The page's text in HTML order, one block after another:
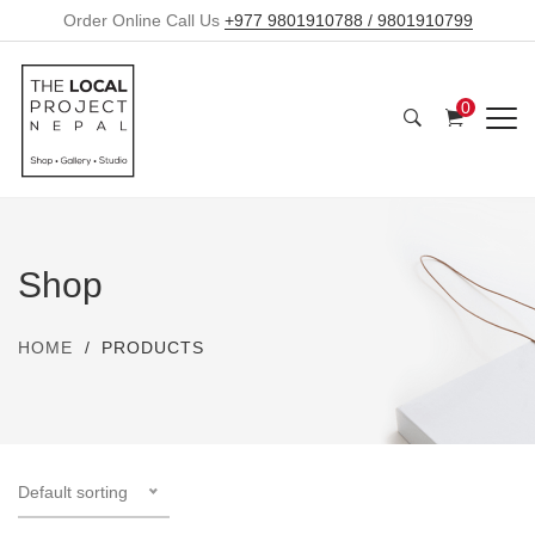
Order Online Call Us +977 9801910788 / 9801910799
0
Shop
HOME PRODUCTS
Default sorting